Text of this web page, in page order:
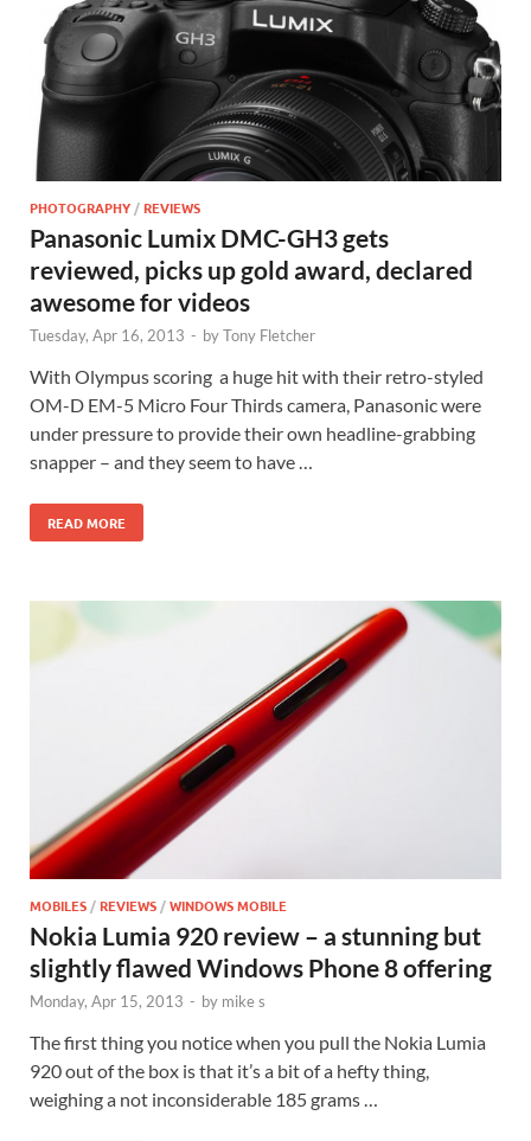
PHOTOGRAPHY /REVIEWS
Panasonic Lumix DMC-GH3 gets
reviewed, picks up gold award, declared
awesome for videos
Tuesday, Apr 16, 2013 - byTony Fletcher
With Olympus scoring a huge hit with their retro-styled
OM-D EM-5 Micro Four Thirds camera, Panasonic were
under pressure to provide their own headline-grabbing
snapper – and they seem to have …
READ MORE
MOBILES/REVIEWS/WINDOWS MOBILE
Nokia Lumia 920 review – a stunning but
slightly flawed Windows Phone 8 offering
Monday, Apr 15, 2013 - by mike s
The first thing you notice when you pull the Nokia Lumia
920 out of the box is that it’s a bit of a hefty thing,
weighing a not inconsiderable 185 grams …